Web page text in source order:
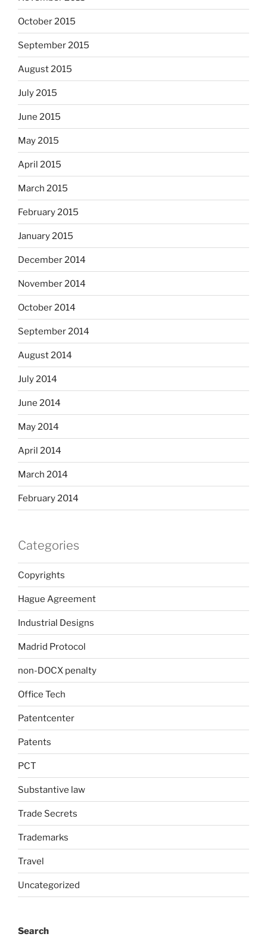
October 2015
September 2015
August 2015
July 2015
June 2015
May 2015
April 2015
March 2015
February 2015
January 2015
December 2014
November 2014
October 2014
September 2014
August 2014
July 2014
June 2014
May 2014
April 2014
March 2014
February 2014
Categories
Copyrights
Hague Agreement
Industrial Designs
Madrid Protocol
non-DOCX penalty
Office Tech
Patentcenter
Patents
PCT
Substantive law
Trade Secrets
Trademarks
Travel
Uncategorized
Search